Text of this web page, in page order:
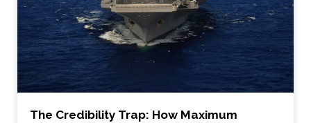
The Credibility Trap: How Maximum